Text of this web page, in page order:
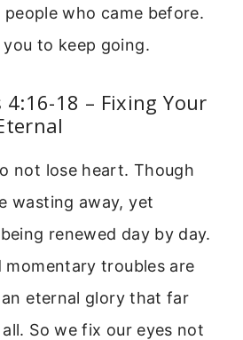
who came before.
to keep going.
18 – Fixing Your
not lose heart. Though
wasting away, yet
renewed day by day.
momentary troubles are
eternal glory that far
So we fix our eyes not